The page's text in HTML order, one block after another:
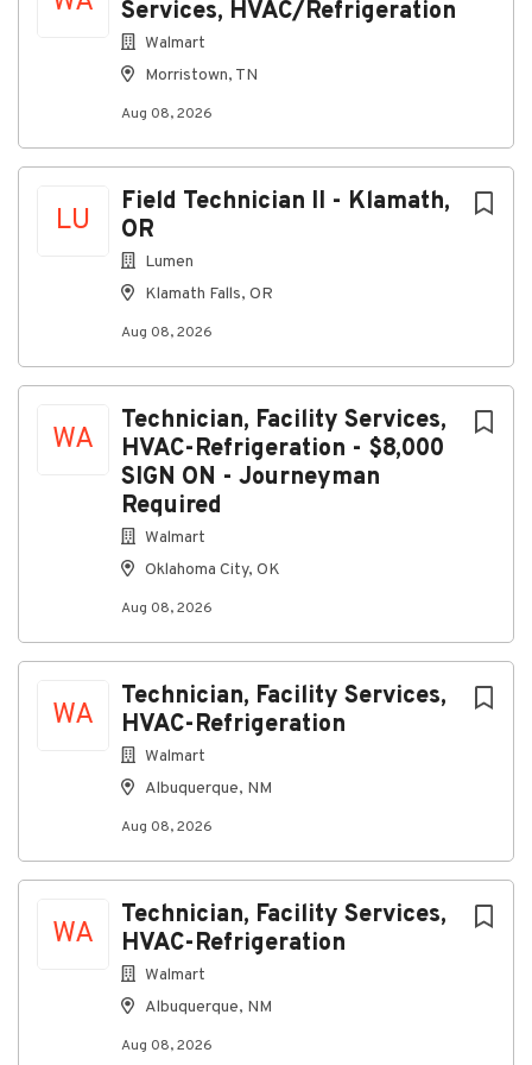
Services, HVAC/Refrigeration
Walmart
Morristown, TN
Aug 08, 2026
LU
Field Technician II - Klamath,
OR
Lumen
Klamath Falls, OR
Aug 08, 2026
WA
Technician, Facility Services,
HVAC-Refrigeration - $8,000
SIGN ON - Journeyman
Required
Walmart
Oklahoma City, OK
Aug 08, 2026
WA
Technician, Facility Services,
HVAC-Refrigeration
Walmart
Albuquerque, NM
Aug 08, 2026
WA
Technician, Facility Services,
HVAC-Refrigeration
Walmart
Albuquerque, NM
Aug 08, 2026
About Veolia North America
Company Profile